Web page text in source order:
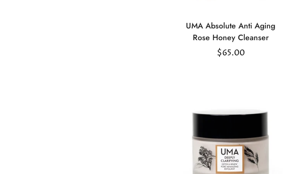
Select
options
UMA Absolute Anti Aging
Rose Honey Cleanser
Regular
$65.00